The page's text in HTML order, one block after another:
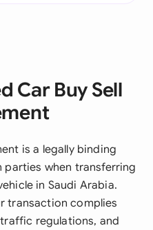
Car Buy Sell
is a legally binding
when transferring
in Saudi Arabia.
transaction complies
regulations, and